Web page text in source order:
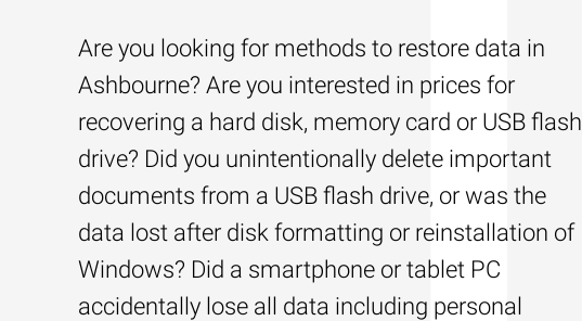
Are you looking for methods to restore data in
Ashbourne? Are you interested in prices for
recovering a hard disk, memory card or USB flash
drive? Did you unintentionally delete important
documents from a USB flash drive, or was the
data lost after disk formatting or reinstallation of
Windows? Did a smartphone or tablet PC
accidentally lose all data including personal